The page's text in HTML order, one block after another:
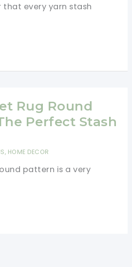
that every yarn stash
Rug Round
Perfect Stash
, HOME DECOR
pattern is a very